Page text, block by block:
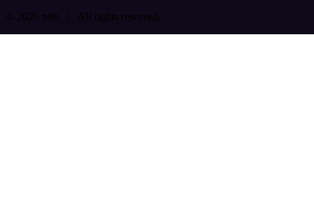
© 2026 n8n | All rights reserved.